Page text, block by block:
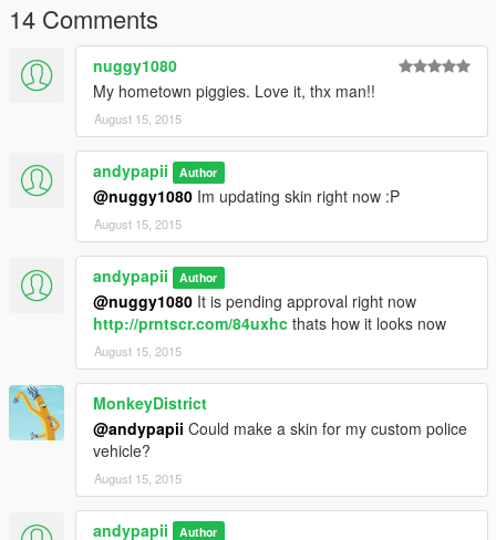
14 Comments
nuggy1080
My hometown piggies. Love it, thx man!!
August 15, 2015
andypapii Author
@nuggy1080 Im updating skin right now :P
August 15, 2015
andypapii Author
@nuggy1080 It is pending approval right now
http://prntscr.com/84uxhc thats how it looks now
August 15, 2015
MonkeyDistrict
@andypapii Could make a skin for my custom police
vehicle?
August 15, 2015
andypapii Author